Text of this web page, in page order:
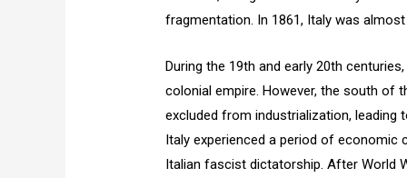
fragmentation. In 1861, Italy was
During the 19th and early 20th
colonial empire. However, the south of
excluded from industrialization, leading
Italy experienced a period of
Italian fascist dictatorship. After World